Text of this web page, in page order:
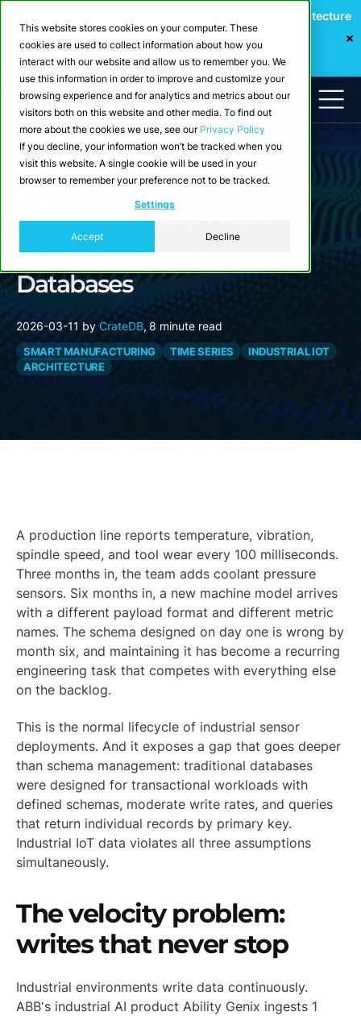
This website stores cookies on your computer. These
cookies are used to collect information about how you
interact with our website and allow us to remember you. We
use this information in order to improve and customize your
browsing experience and for analytics and metrics about our
visitors both on this website and other media. To find out
more about the cookies we use, see our Privacy Policy
If you decline, your information won’t be tracked when you
visit this website. A single cookie will be used in your
browser to remember your preference not to be tracked.
Settings
Accept Decline
Webinar: Building a Scalable Edge-to-Cloud Data Architecture
for Industrial IoT
Register Now
Why Industrial IoT Data
Breaks Traditional
Databases
2026-03-11 by CrateDB, 8 minute read
SMART MANUFACTURING TIME SERIES
INDUSTRIAL IOT
ARCHITECTURE
A production line reports temperature, vibration,
spindle speed, and tool wear every 100 milliseconds.
Three months in, the team adds coolant pressure
sensors. Six months in, a new machine model arrives
with a different payload format and different metric
names. The schema designed on day one is wrong by
month six, and maintaining it has become a recurring
engineering task that competes with everything else
on the backlog.
This is the normal lifecycle of industrial sensor
deployments. And it exposes a gap that goes deeper
than schema management: traditional databases
were designed for transactional workloads with
defined schemas, moderate write rates, and queries
that return individual records by primary key.
Industrial IoT data violates all three assumptions
simultaneously.
The velocity problem:
writes that never stop
Industrial environments write data continuously.
ABB's industrial AI product Ability Genix ingests 1